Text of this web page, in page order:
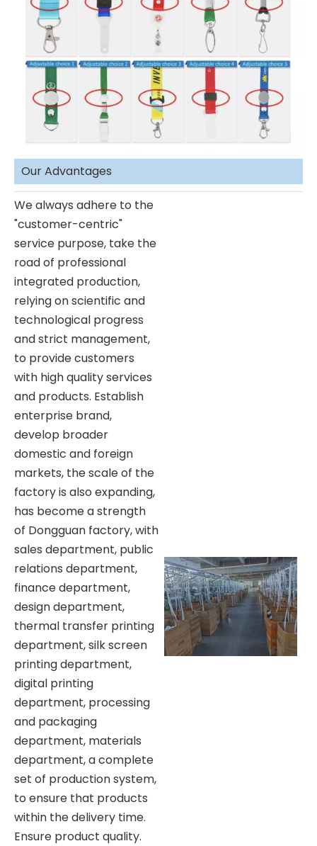
Our Advantages
We always adhere to the
"customer-centric"
service purpose, take the
road of professional
integrated production,
relying on scientific and
technological progress
and strict management,
to provide customers
with high quality services
and products. Establish
enterprise brand,
develop broader
domestic and foreign
markets, the scale of the
factory is also expanding,
has become a strength
of Dongguan factory, with
sales department, public
relations department,
finance department,
design department,
thermal transfer printing
department, silk screen
printing department,
digital printing
department, processing
and packaging
department, materials
department, a complete
set of production system,
to ensure that products
within the delivery time.
Ensure product quality.